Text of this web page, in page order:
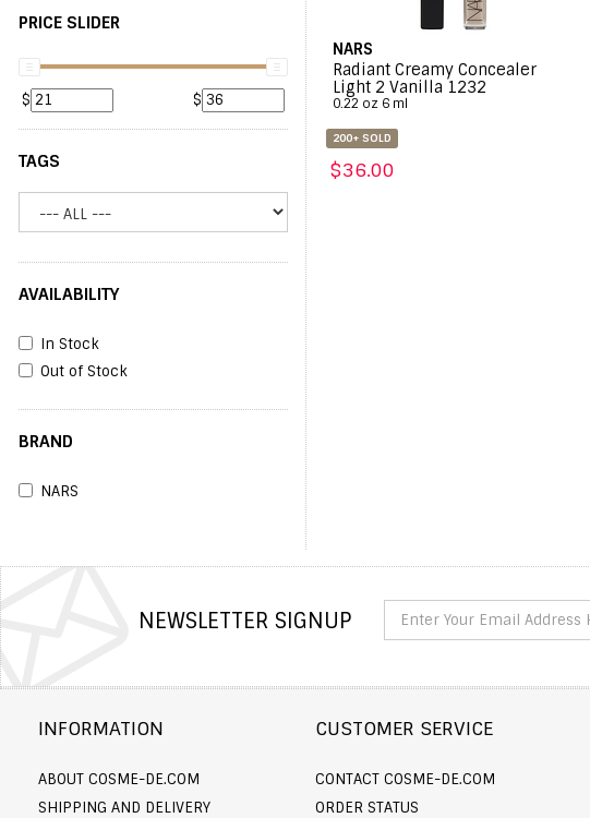
NARS
Radiant Creamy Concealer
Light 2 Vanilla 1232
0.22 oz 6 ml
200+ SOLD
$36.00
PRICE SLIDER
$ $
TAGS
AVAILABILITY
In Stock
Out of Stock
BRAND
NARS
NEWSLETTER SIGNUP
INFORMATION
ABOUT COSME-DE.COM
SHIPPING AND DELIVERY
CUSTOMER SERVICE
CONTACT COSME-DE.COM
ORDER STATUS